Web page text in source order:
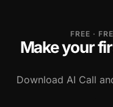
FREE ·
Make your
Download AI Call